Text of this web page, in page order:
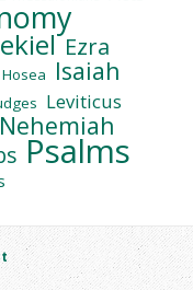
Ezra
Hosea Isaiah
Leviticus
Nehemiah
Psalms